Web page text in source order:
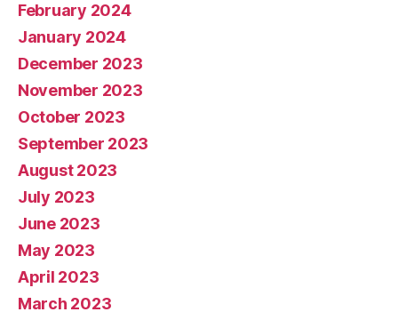
February 2024
January 2024
December 2023
November 2023
October 2023
September 2023
August 2023
July 2023
June 2023
May 2023
April 2023
March 2023